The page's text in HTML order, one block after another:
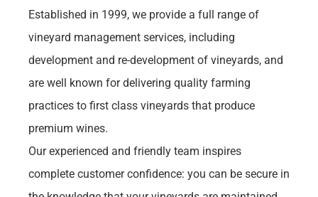
Established in 1999, we provide a full range of
vineyard management services, including
development and re-development of vineyards, and
are well known for delivering quality farming
practices to first class vineyards that produce
premium wines.
Our experienced and friendly team inspires
complete customer confidence: you can be secure in